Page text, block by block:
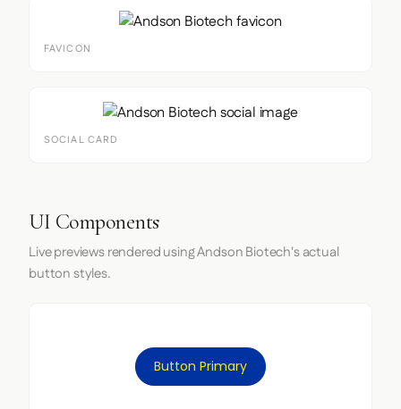
FAVICON
SOCIAL CARD
UI Components
Live previews rendered using Andson Biotech's actual
button styles.
Button Primary